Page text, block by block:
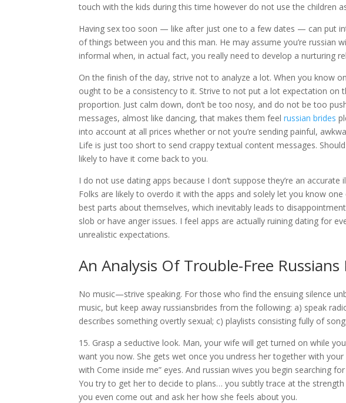
touch with the kids during this time however do not use the children
Having sex too soon — like after just one to a few dates — can put
of things between you and this man. He may assume you’re russian
informal when, in actual fact, you really need to develop a nurturing
On the finish of the day, strive not to analyze a lot. When you know
ought to be a consistency to it. Strive to not put a lot expectation on
proportion. Just calm down, don’t be too nosy, and do not be too
messages, almost like dancing, that makes them feelrussian brides
into account at all prices whether or not you’re sending painful,
Life is just too short to send crappy textual content messages.
likely to have it come back to you.
I do not use dating apps because I don’t suppose they’re an
Folks are likely to overdo it with the apps and solely let you know
best parts about themselves, which inevitably leads to
slob or have anger issues. I feel apps are actually ruining dating for
unrealistic expectations.
An Analysis Of Trouble-Free Russians
No music—strive speaking. For those who find the ensuing silence
music, but keep away russiansbrides from the following: a) speak
describes something overtly sexual; c) playlists consisting fully of
15. Grasp a seductive look. Man, your wife will get turned on while
want you now. She gets wet once you undress her together with your
with Come inside me” eyes. And russian wives you begin searching
You try to get her to decide to plans… you subtly trace at the
you even come out and ask her how she feels about you.